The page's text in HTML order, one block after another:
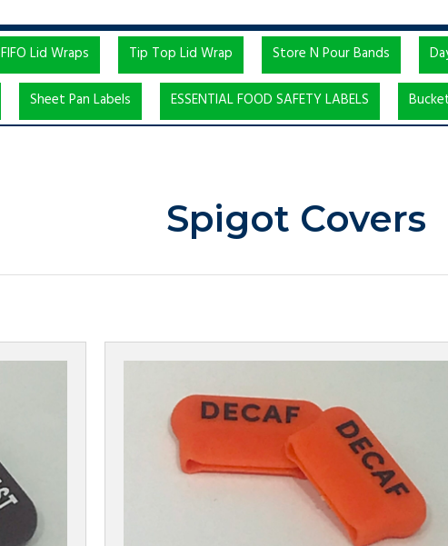
FIFO Lid Wraps Tip Top Lid Wrap Store N Pour Bands
Sheet Pan Labels ESSENTIAL FOOD SAFETY LABELS
Spigot Covers